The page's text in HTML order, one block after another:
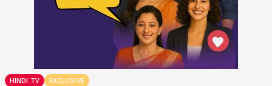
HINDI TV EXCLUSIVE